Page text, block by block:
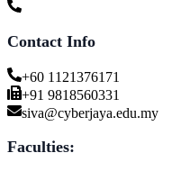
Contact Info
+60 1121376171
+91 9818560331
siva@cyberjaya.edu.my
Faculties: